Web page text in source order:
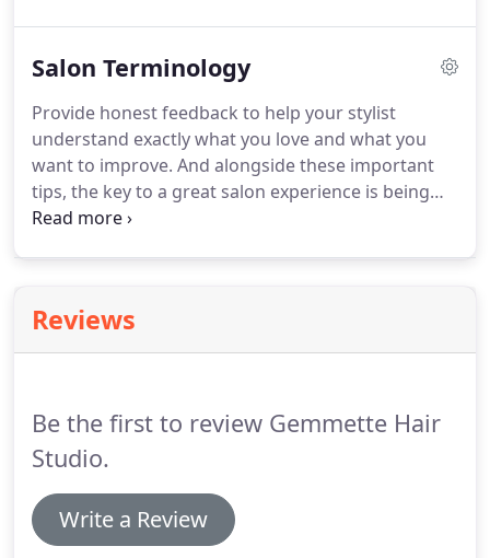
Gorgeous and sexy hair.Thanks Jenn for always
connected & receive updates about schedules,
products, promotions, and Meraki Salon News.
Salon Terminology
Provide honest feedback to help your stylist
understand exactly what you love and what you
want to improve. And alongside these important
tips, the key to a great salon experience is being
able to explain easily and clearly what you want to
when understanding some basic hairdresser lingo
becomes very helpful.Hairstylists literally use their
Reviews
Be the first to review Gemmette Hair
Studio.
Write a Review